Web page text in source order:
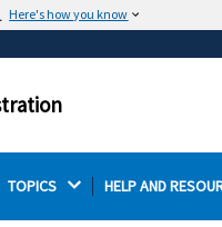
Here's how you know
in .gov or .mil.
TOPICS HELP AND